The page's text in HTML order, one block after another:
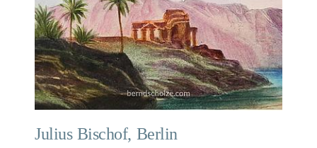
Julius Bischof, Berlin